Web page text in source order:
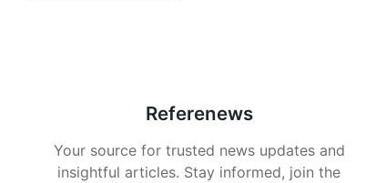
Referenews
Your source for trusted news updates and
insightful articles. Stay informed, join the